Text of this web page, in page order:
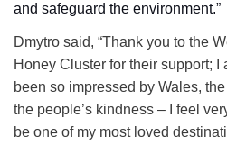
and safeguard the environment.”
Dmytro said, “Thank you to the
Honey Cluster for their support; I
been so impressed by Wales,
the people’s kindness – I feel
be one of my most loved